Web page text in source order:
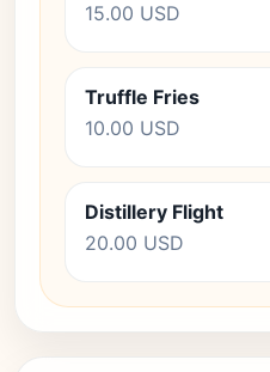
15.00 USD
Truffle Fries
10.00 USD
Distillery Flight
20.00 USD